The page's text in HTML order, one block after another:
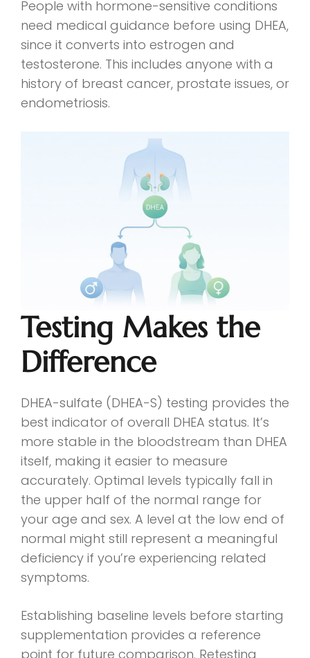
People with hormone-sensitive conditions
need medical guidance before using DHEA,
since it converts into estrogen and
testosterone. This includes anyone with a
history of breast cancer, prostate issues, or
endometriosis.
Testing Makes the
Difference
DHEA-sulfate (DHEA-S) testing provides the
best indicator of overall DHEA status. It’s
more stable in the bloodstream than DHEA
itself, making it easier to measure
accurately. Optimal levels typically fall in
the upper half of the normal range for
your age and sex. A level at the low end of
normal might still represent a meaningful
deficiency if you’re experiencing related
symptoms.
Establishing baseline levels before starting
supplementation provides a reference
point for future comparison. Retesting